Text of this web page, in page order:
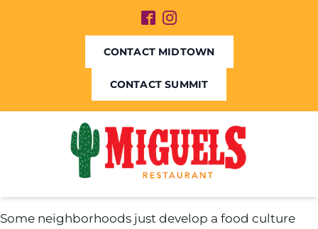
CONTACT MIDTOWN
CONTACT SUMMIT
Some neighborhoods just develop a food culture